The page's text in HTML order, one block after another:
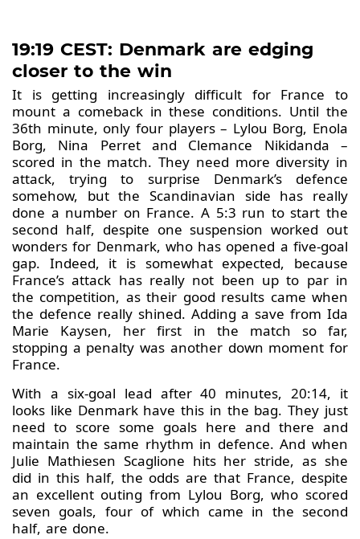
19:19 CEST: Denmark are edging
closer to the win
It is getting increasingly difficult for France to
mount a comeback in these conditions. Until the
36th minute, only four players – Lylou Borg, Enola
Borg, Nina Perret and Clemance Nikidanda –
scored in the match. They need more diversity in
attack, trying to surprise Denmark’s defence
somehow, but the Scandinavian side has really
done a number on France. A 5:3 run to start the
second half, despite one suspension worked out
wonders for Denmark, who has opened a five-goal
gap. Indeed, it is somewhat expected, because
France’s attack has really not been up to par in
the competition, as their good results came when
the defence really shined. Adding a save from Ida
Marie Kaysen, her first in the match so far,
stopping a penalty was another down moment for
France.
With a six-goal lead after 40 minutes, 20:14, it
looks like Denmark have this in the bag. They just
need to score some goals here and there and
maintain the same rhythm in defence. And when
Julie Mathiesen Scaglione hits her stride, as she
did in this half, the odds are that France, despite
an excellent outing from Lylou Borg, who scored
seven goals, four of which came in the second
half, are done.